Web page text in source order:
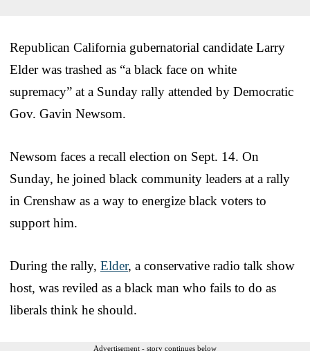
Republican California gubernatorial candidate Larry
Elder was trashed as “a black face on white
supremacy” at a Sunday rally attended by Democratic
Gov. Gavin Newsom.
Newsom faces a recall election on Sept. 14. On
Sunday, he joined black community leaders at a rally
in Crenshaw as a way to energize black voters to
support him.
During the rally, Elder, a conservative radio talk show
host, was reviled as a black man who fails to do as
liberals think he should.
Advertisement - story continues below